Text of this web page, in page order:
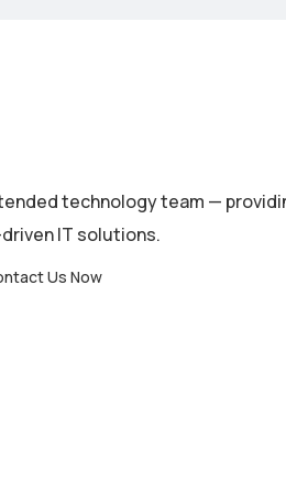
technology team —
IT solutions.
Us Now